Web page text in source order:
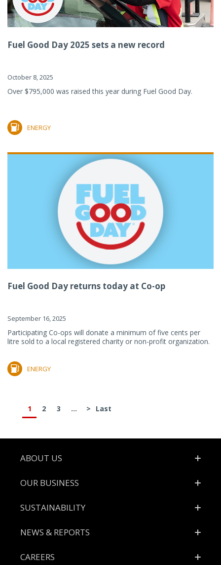
Fuel Good Day 2025 sets a new record
October 8, 2025
Over $795,000 was raised this year during Fuel Good Day.
ENERGY
Fuel Good Day returns today at Co-op
September 16, 2025
Participating Co-ops will donate a minimum of five cents per
litre sold to a local registered charity or non-profit organization.
ENERGY
1 2 3 ... > Last
Footer
ABOUT US
OUR BUSINESS
SUSTAINABILITY
NEWS & REPORTS
CAREERS